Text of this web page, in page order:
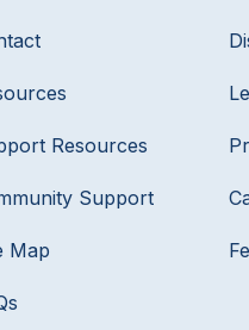
Resources
Support
Map